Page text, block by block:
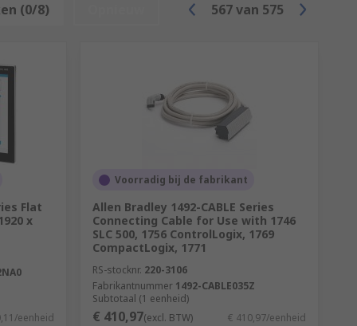
on the application, the software
as the number of input and output
(0/8) 567van 575
Flat
x
eenheid
Voorradig bij de fabrikant
Allen Bradley 1492-CABLE Series
Connecting Cable for Use with 1746
SLC 500, 1756 ControlLogix, 1769
CompactLogix, 1771
RS-stocknr. 220-3106
Fabrikantnummer 1492-CABLE035Z
Subtotaal (1 eenheid)
€ 410,97(excl. BTW) € 410,97/eenheid